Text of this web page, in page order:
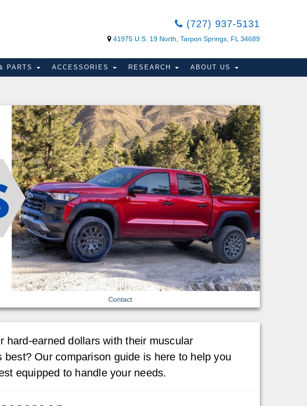
(727) 937-5131
41975 U.S. 19 North, Tarpon Springs, FL 34689
PARTS ACCESSORIES RESEARCH ABOUT US
Contact
hard-earned dollars with their muscular
Our comparison guide is here to help you
equipped to handle your needs.